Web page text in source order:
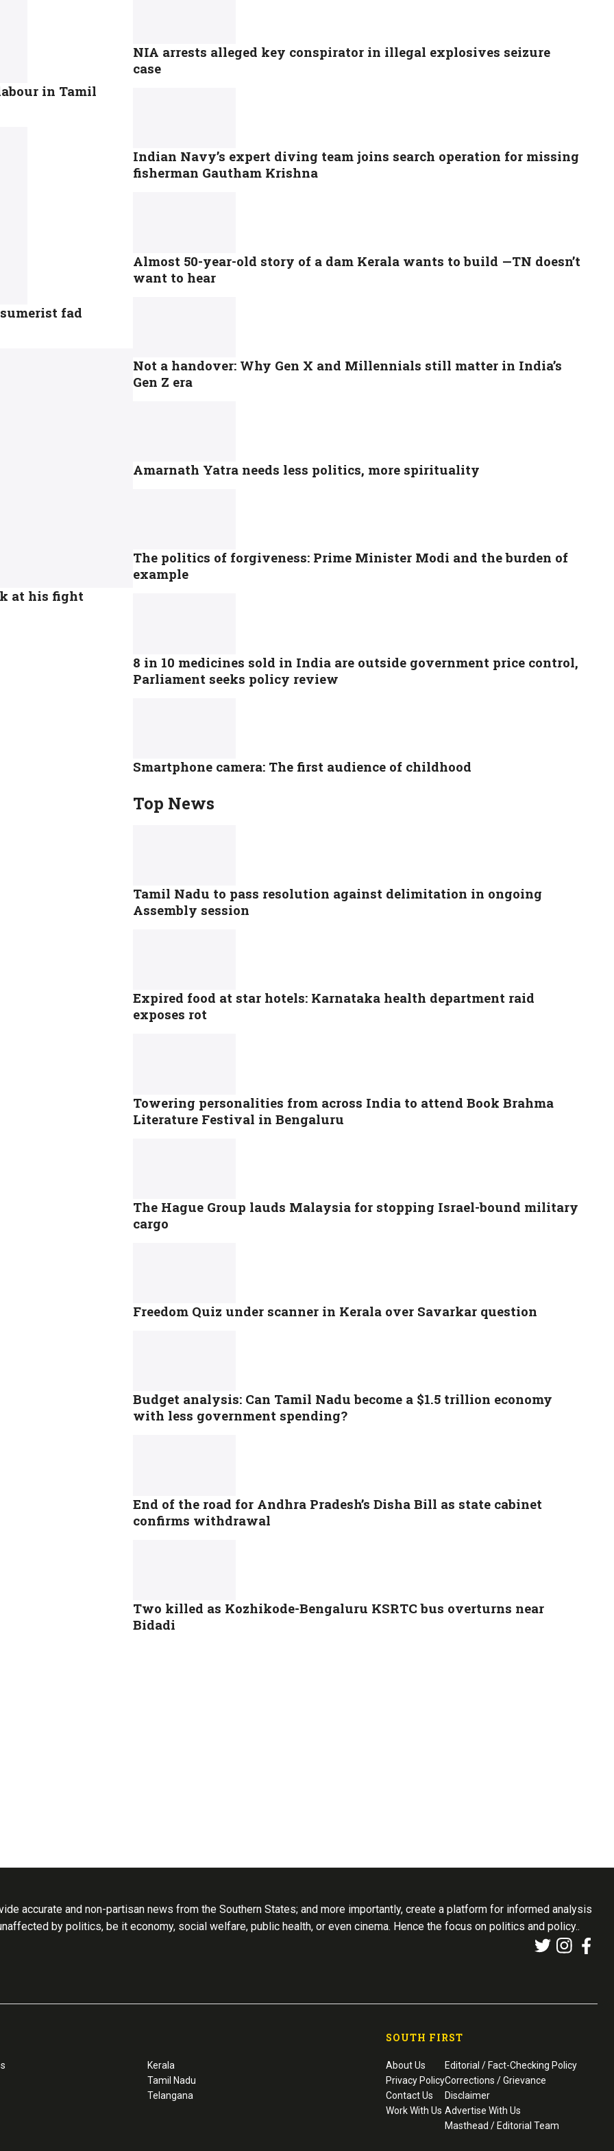
in Tamil
fad
at his fight
NIA arrests alleged key conspirator in illegal explosives seizure
case
Indian Navy’s expert diving team joins search operation for missing
fisherman Gautham Krishna
Almost 50-year-old story of a dam Kerala wants to build —TN doesn’t
want to hear
Not a handover: Why Gen X and Millennials still matter in India’s
Gen Z era
Amarnath Yatra needs less politics, more spirituality
The politics of forgiveness: Prime Minister Modi and the burden of
example
8 in 10 medicines sold in India are outside government price control,
Parliament seeks policy review
Smartphone camera: The first audience of childhood
Top News
Tamil Nadu to pass resolution against delimitation in ongoing
Assembly session
Expired food at star hotels: Karnataka health department raid
exposes rot
Towering personalities from across India to attend Book Brahma
Literature Festival in Bengaluru
The Hague Group lauds Malaysia for stopping Israel-bound military
cargo
Freedom Quiz under scanner in Kerala over Savarkar question
Budget analysis: Can Tamil Nadu become a $1.5 trillion economy
with less government spending?
End of the road for Andhra Pradesh’s Disha Bill as state cabinet
confirms withdrawal
Two killed as Kozhikode-Bengaluru KSRTC bus overturns near
Bidadi
accurate and non-partisan news from the Southern States; and more importantly, create a platform for informed analysis
by politics, be it economy, social welfare, public health, or even cinema. Hence the focus on politics and policy..
Kerala
Tamil Nadu
Telangana
SOUTH FIRST
About Us
Privacy Policy
Contact Us
Work With Us
Editorial / Fact-Checking Policy
Corrections / Grievance
Disclaimer
Advertise With Us
Masthead / Editorial Team